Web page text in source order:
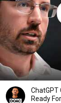
ChatGPT
Ready